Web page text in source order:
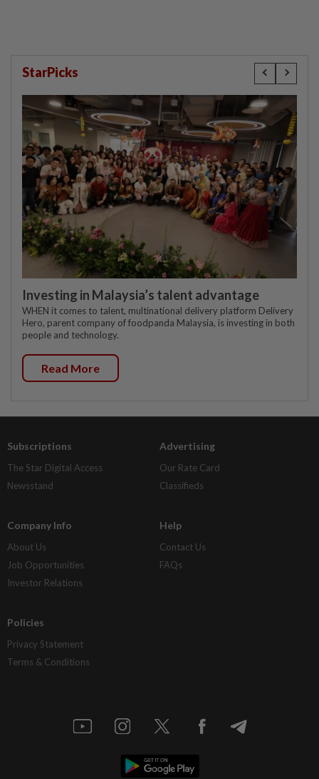
StarPicks
Investing in Malaysia’s talent advantage
WHEN it comes to talent, multinational delivery platform Delivery
Hero, parent company of foodpanda Malaysia, is investing in both
people and technology.
Read More
Subscriptions
The Star Digital Access
Newsstand
Advertising
Our Rate Card
Classifieds
Company Info
About Us
Job Opportunities
Investor Relations
Help
Contact Us
FAQs
Policies
Privacy Statement
Terms & Conditions